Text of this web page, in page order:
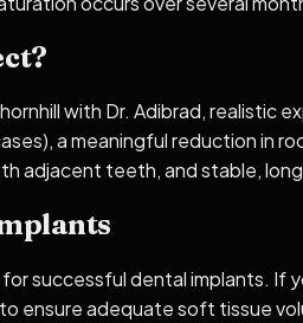
with Dr. Adibrad,
a meaningful reduction in
adjacent teeth, and stable,
successful dental implants. If
ensure adequate soft tissue